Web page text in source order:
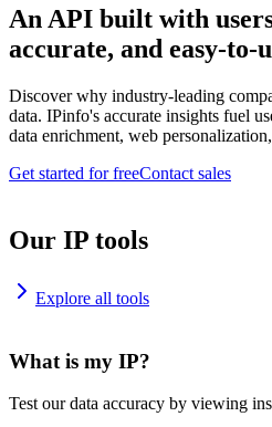
An API built with
accurate, and easy-to-
Discover why industry-leading
data. IPinfo's accurate insights fuel
data enrichment, web
Get started for freeContact sales
Our IP tools
Explore all tools
What is my IP?
Test our data accuracy by viewing